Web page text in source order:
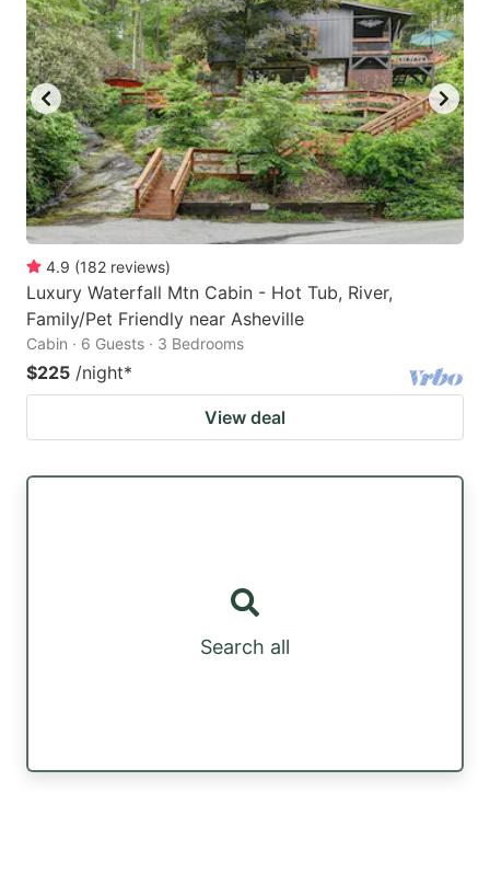
4.9 (182 reviews)
Luxury Waterfall Mtn Cabin - Hot Tub, River,
Family/Pet Friendly near Asheville
Cabin · 6 Guests · 3 Bedrooms
$225 /night*
View deal
Search all